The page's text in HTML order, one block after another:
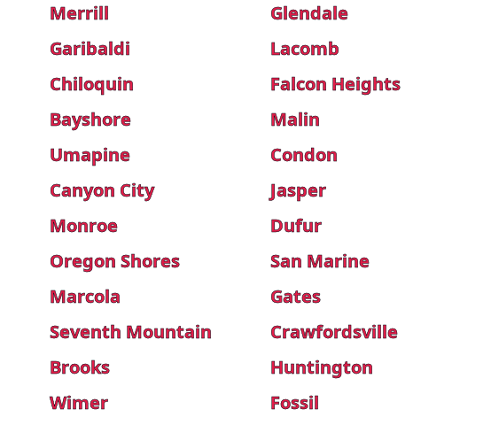
Merrill
Glendale
Garibaldi
Lacomb
Chiloquin
Falcon Heights
Bayshore
Malin
Umapine
Condon
Canyon City
Jasper
Monroe
Dufur
Oregon Shores
San Marine
Marcola
Gates
Seventh Mountain
Crawfordsville
Brooks
Huntington
Wimer
Fossil